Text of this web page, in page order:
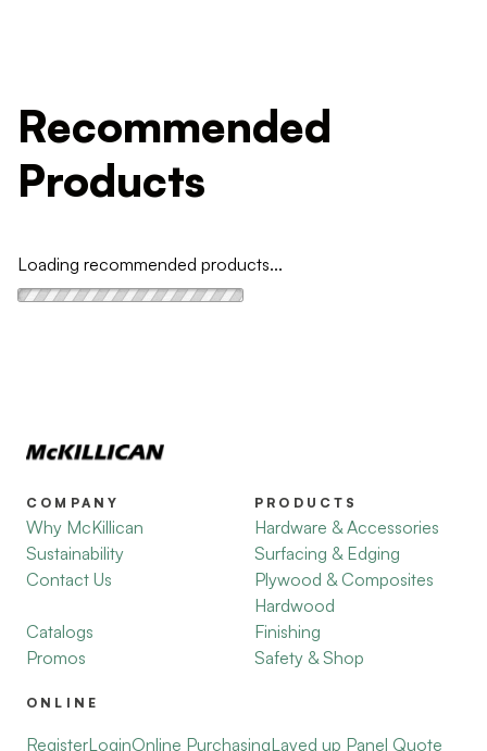
Recommended
Products
Loading recommended products...
COMPANY
Why McKillican
Sustainability
Contact Us
Catalogs
Promos
PRODUCTS
Hardware & Accessories
Surfacing & Edging
Plywood & Composites
Hardwood
Finishing
Safety & Shop
ONLINE
RegisterLoginOnline PurchasingLayed up Panel Quote